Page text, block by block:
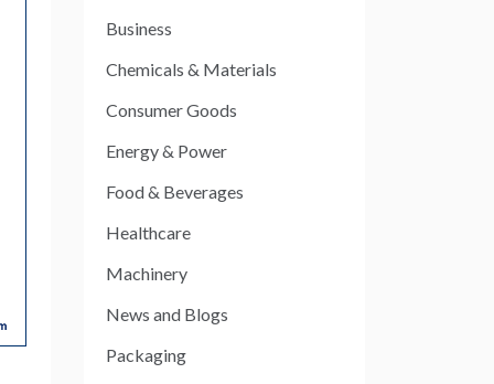
Business
Chemicals & Materials
Consumer Goods
Energy & Power
Food & Beverages
Healthcare
Machinery
News and Blogs
Packaging